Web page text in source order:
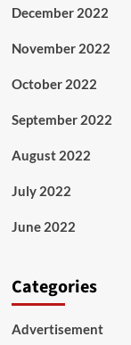
December 2022
November 2022
October 2022
September 2022
August 2022
July 2022
June 2022
Categories
Advertisement